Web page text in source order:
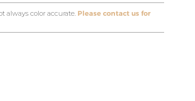
always color accurate. Please contact us for